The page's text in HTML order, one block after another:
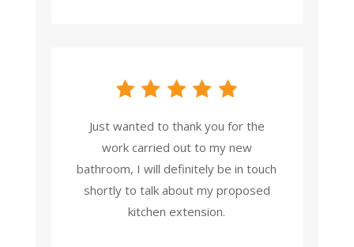
Just wanted to thank you for the
work carried out to my new
bathroom, I will definitely be in touch
shortly to talk about my proposed
kitchen extension.